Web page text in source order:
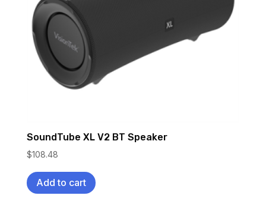
SoundTube XL V2 BT Speaker
$108.48
Add to cart